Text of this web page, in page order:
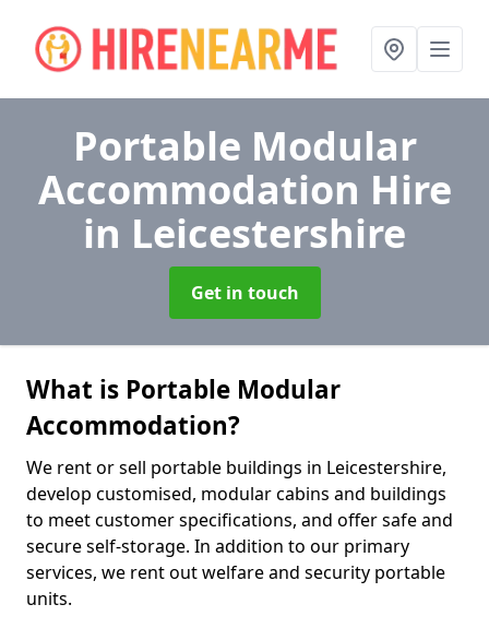
Portable Modular
Accommodation Hire
in Leicestershire
Get in touch
What is Portable Modular
Accommodation?
We rent or sell portable buildings in Leicestershire,
develop customised, modular cabins and buildings
to meet customer specifications, and offer safe and
secure self-storage. In addition to our primary
services, we rent out welfare and security portable
units.